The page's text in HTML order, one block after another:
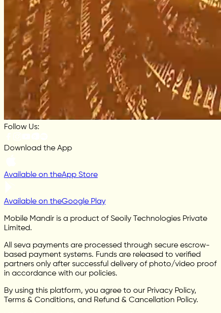
Follow Us:
Download the App
Available on theApp Store
Available on theGoogle Play
Mobile Mandir is a product of Seoily Technologies Private
Limited.
All seva payments are processed through secure escrow-
based payment systems. Funds are released to verified
partners only after successful delivery of photo/video proof
in accordance with our policies.
By using this platform, you agree to our Privacy Policy,
Terms & Conditions, and Refund & Cancellation Policy.